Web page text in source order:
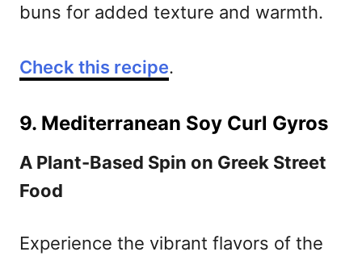
buns for added texture and warmth.
Check this recipe.
9. Mediterranean Soy Curl Gyros
A Plant-Based Spin on Greek Street
Food
Experience the vibrant flavors of the